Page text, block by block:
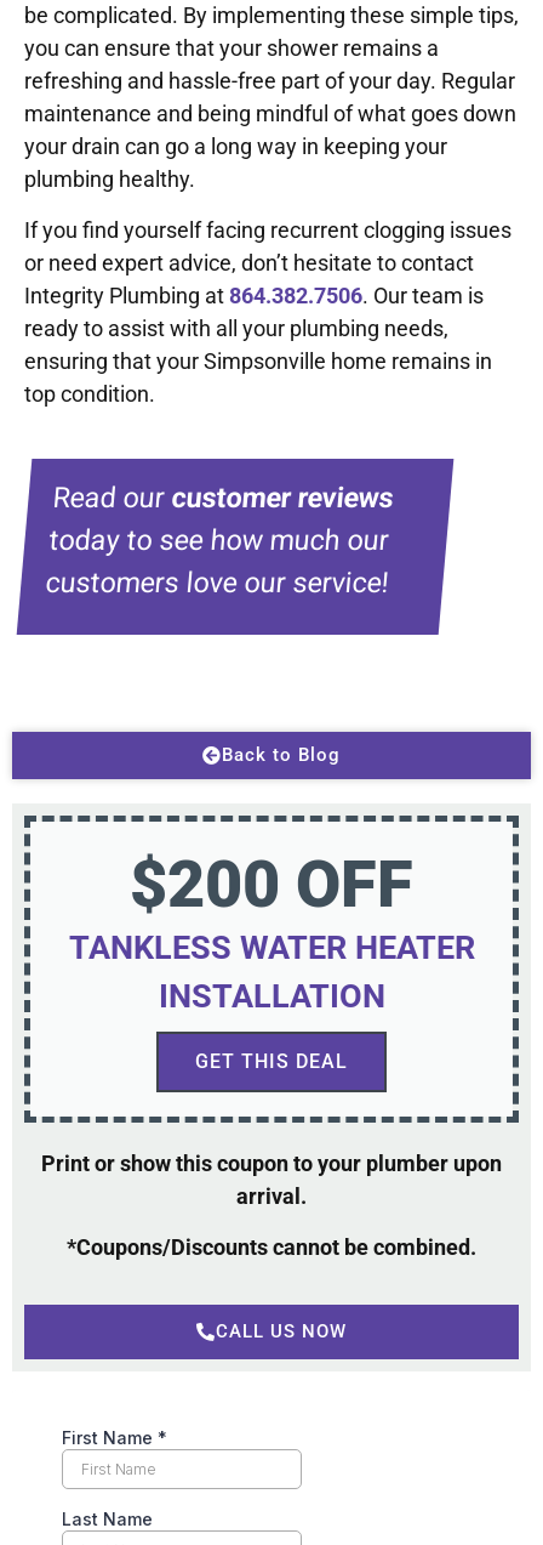
be complicated. By implementing these simple tips,
you can ensure that your shower remains a
refreshing and hassle-free part of your day. Regular
maintenance and being mindful of what goes down
your drain can go a long way in keeping your
plumbing healthy.
If you find yourself facing recurrent clogging issues
or need expert advice, don’t hesitate to contact
Integrity Plumbing at864.382.7506. Our team is
ready to assist with all your plumbing needs,
ensuring that your Simpsonville home remains in
top condition.
Read ourcustomer reviews
today to see how much our
customers love our service!
Back to Blog
$200 OFF
TANKLESS WATER HEATER
INSTALLATION
GET THIS DEAL
Print or show this coupon to your plumber upon
arrival.
*Coupons/Discounts cannot be combined.
CALL US NOW